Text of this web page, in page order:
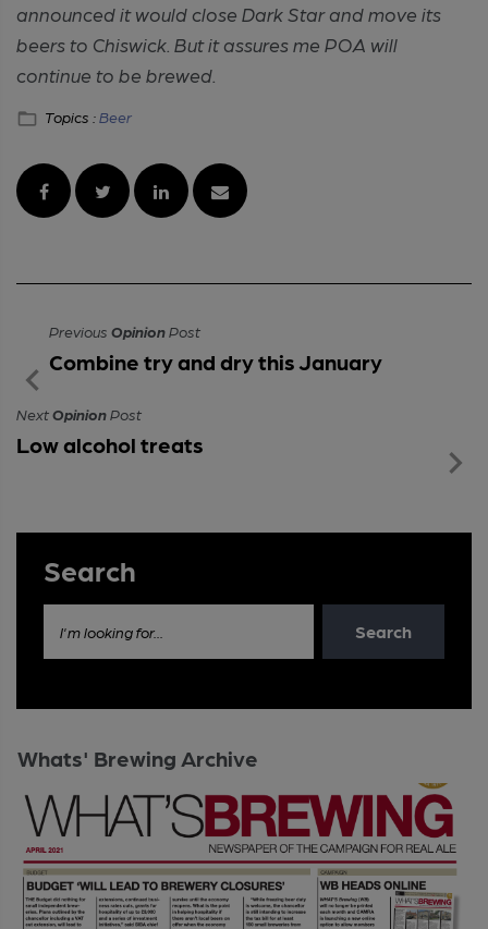
announced it would close Dark Star and move its
beers to Chiswick. But it assures me POA will
continue to be brewed.
Topics :Beer
Previous OpinionPost
Combine try and dry this January
NextOpinionPost
Low alcohol treats
Search
I'm looking for... Search
Whats' Brewing Archive